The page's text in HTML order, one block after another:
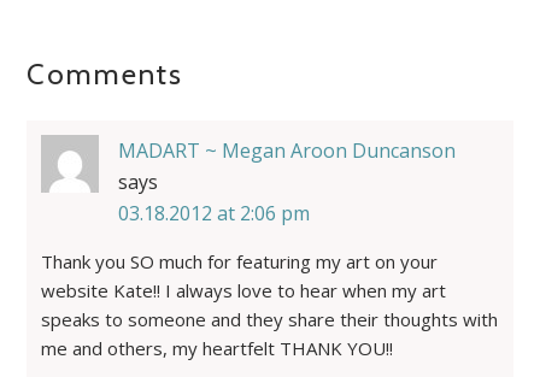
Comments
MADART ~ Megan Aroon Duncanson
says
03.18.2012 at 2:06 pm
Thank you SO much for featuring my art on your
website Kate!! I always love to hear when my art
speaks to someone and they share their thoughts with
me and others, my heartfelt THANK YOU!!